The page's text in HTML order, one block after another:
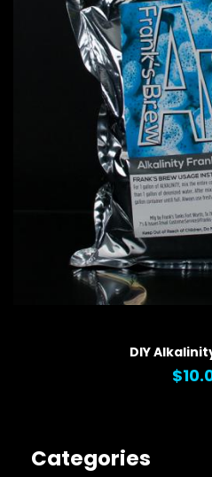
DIY
Categories